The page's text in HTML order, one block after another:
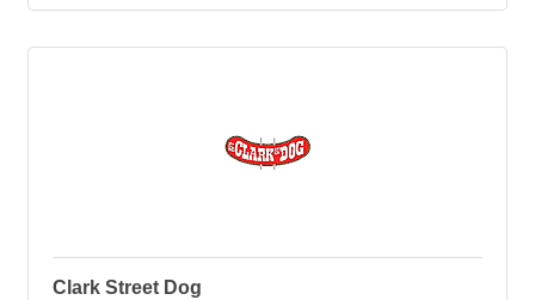
Clark Street Dog